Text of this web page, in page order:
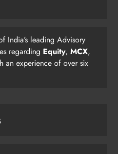
India’s leading Advisory
regarding Equity, MCX,
an experience of over six